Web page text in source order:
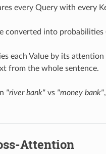
every Query with every
converted into
each Value by its
from the whole sentence.
"river bank"vs "money bank"
Attention